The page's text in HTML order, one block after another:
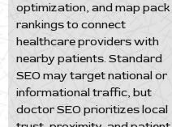
optimization, and map pack
rankings to connect
healthcare providers with
nearby patients. Standard
SEO may target national or
informational traffic, but
doctor SEO prioritizes local